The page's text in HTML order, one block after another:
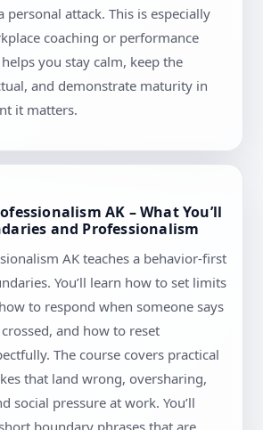
personal attack. This is especially
coaching or performance
you stay calm, keep the
and demonstrate maturity in
it matters.
AK – What You’ll
and Professionalism
AK teaches a behavior-first
You’ll learn how to set limits
to respond when someone says
and how to reset
The course covers practical
that land wrong, oversharing,
social pressure at work. You’ll